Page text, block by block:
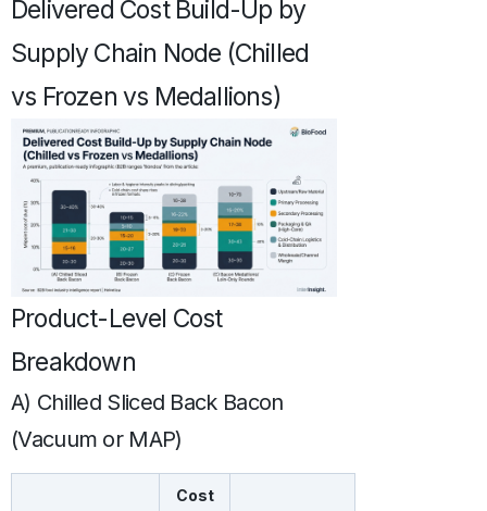
Delivered Cost Build-Up by
Supply Chain Node (Chilled
vs Frozen vs Medallions)
Product-Level Cost
Breakdown
A) Chilled Sliced Back Bacon
(Vacuum or MAP)
Cost